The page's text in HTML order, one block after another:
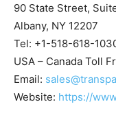
90 State Street,
Albany, NY 12207
Tel: +1-518-618-
USA – Canada Toll
Email:
Website: https://